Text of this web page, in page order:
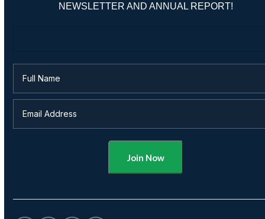
NEWSLETTER AND ANNUAL REPORT!